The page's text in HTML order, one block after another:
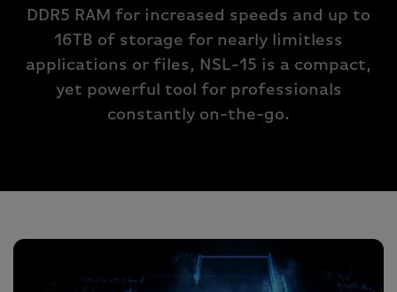
DDR5 RAM for increased speeds and up to
16TB of storage for nearly limitless
applications or files, NSL-15 is a compact,
yet powerful tool for professionals
constantly on-the-go.